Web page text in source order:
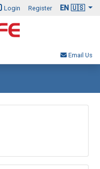
Login Register EN 🇺🇸
Email Us